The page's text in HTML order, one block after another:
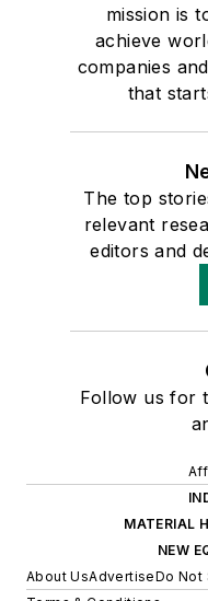
mission is
achieve
companies
that
The top
relevant
editors and
Follow us for
MATERIAL
NEW
About UsAdvertiseDo Not